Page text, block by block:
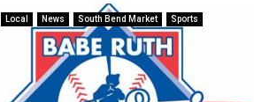
Local News South Bend Market Sports